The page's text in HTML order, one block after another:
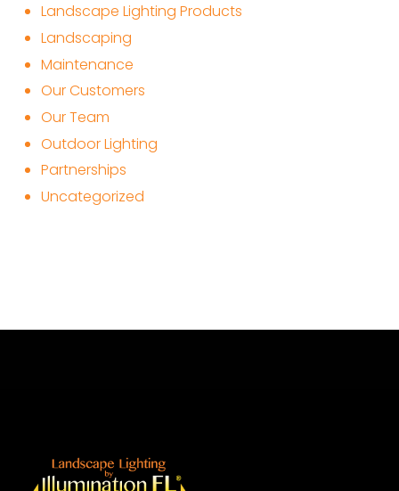
Landscape Lighting Products
Landscaping
Maintenance
Our Customers
Our Team
Outdoor Lighting
Partnerships
Uncategorized